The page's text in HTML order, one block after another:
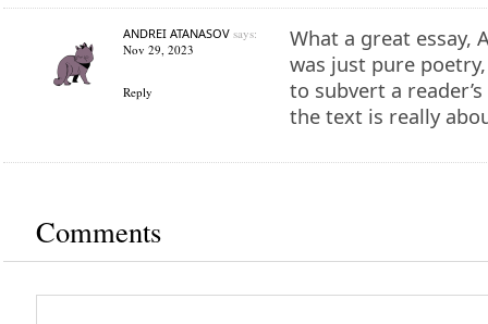
ANDREI ATANASOVsays:
Nov 29, 2023
Reply
What a great essay,
was just pure
to subvert a
the text is really
Comments